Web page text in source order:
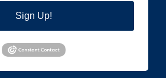
Sign Up!